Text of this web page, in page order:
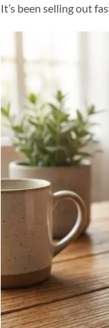
It’s been selling out